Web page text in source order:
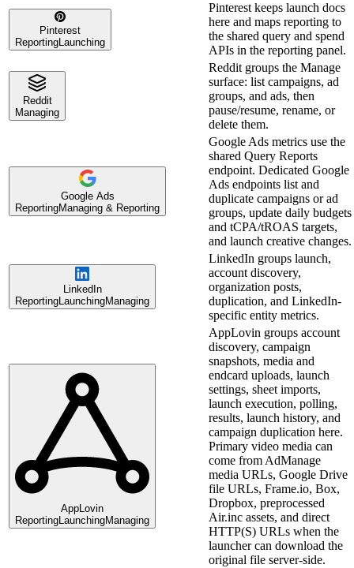
Pinterest
Reporting Launching
Pinterest keeps launch docs
here and maps reporting to
the shared query and spend
APIs in the reporting panel.
Reddit
Managing
Reddit groups the Manage
surface: list campaigns, ad
groups, and ads, then
pause/resume, rename, or
delete them.
Google Ads
ReportingManaging & Reporting
Google Ads metrics use the
shared Query Reports
endpoint. Dedicated Google
Ads endpoints list and
duplicate campaigns or ad
groups, update daily budgets
and tCPA/tROAS targets,
and launch creative changes.
LinkedIn
ReportingLaunchingManaging
LinkedIn groups launch,
account discovery,
organization posts,
duplication, and LinkedIn-
specific entity metrics.
AppLovin
ReportingLaunchingManaging
AppLovin groups account
discovery, campaign
snapshots, media and
endcard uploads, launch
settings, sheet imports,
launch execution, polling,
results, launch history, and
campaign duplication here.
Primary video media can
come from AdManage
media URLs, Google Drive
file URLs, Frame.io, Box,
Dropbox, preprocessed
Air.inc assets, and direct
HTTP(S) URLs when the
launcher can download the
original file server-side.